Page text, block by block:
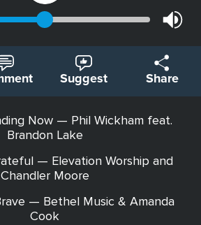
Suggest Share
Now — Phil Wickham feat.
Brandon Lake
— Elevation Worship and
Chandler Moore
— Bethel Music & Amanda
Cook